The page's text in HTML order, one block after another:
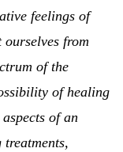
feelings of
from
of the
of healing
of an